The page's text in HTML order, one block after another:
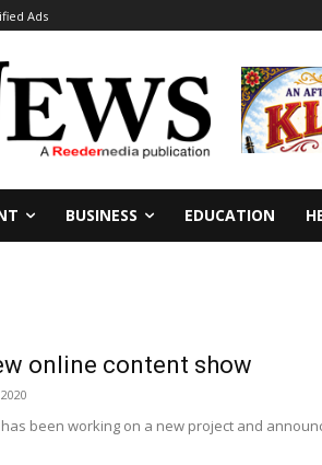
Ads
BUSINESS EDUCATION
online content show
been working on a new project and